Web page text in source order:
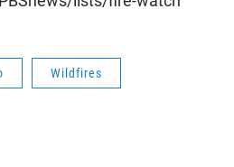
Wildfires